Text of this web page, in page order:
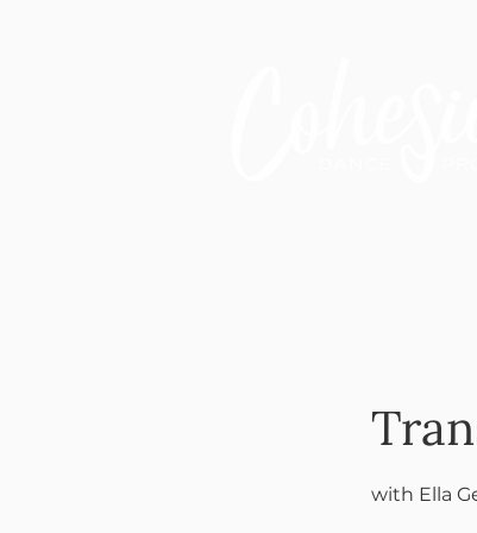
with Ella